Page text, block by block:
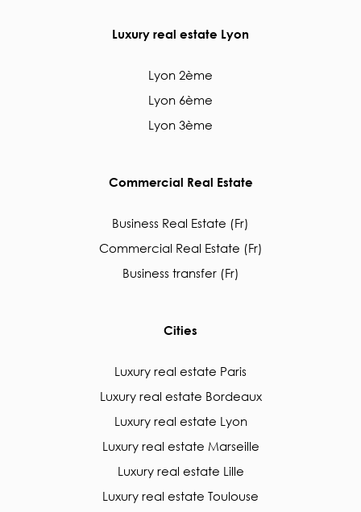
Luxury real estate Lyon
Lyon 2ème
Lyon 6ème
Lyon 3ème
Commercial Real Estate
Business Real Estate (Fr)
Commercial Real Estate (Fr)
Business transfer (Fr)
Cities
Luxury real estate Paris
Luxury real estate Bordeaux
Luxury real estate Lyon
Luxury real estate Marseille
Luxury real estate Lille
Luxury real estate Toulouse